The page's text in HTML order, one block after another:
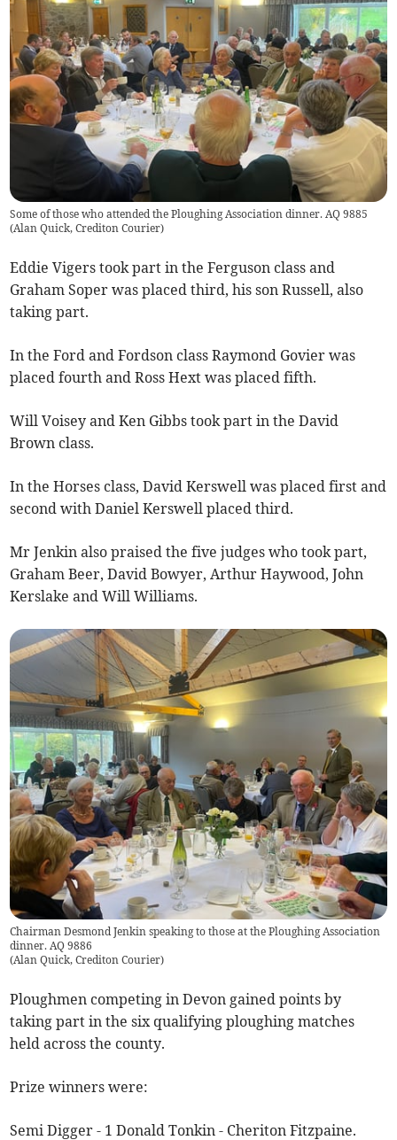
Some of those who attended the Ploughing Association dinner. AQ 9885
(Alan Quick, Crediton Courier)
Eddie Vigers took part in the Ferguson class and
Graham Soper was placed third, his son Russell, also
taking part.
In the Ford and Fordson class Raymond Govier was
placed fourth and Ross Hext was placed fifth.
Will Voisey and Ken Gibbs took part in the David
Brown class.
In the Horses class, David Kerswell was placed first and
second with Daniel Kerswell placed third.
Mr Jenkin also praised the five judges who took part,
Graham Beer, David Bowyer, Arthur Haywood, John
Kerslake and Will Williams.
Chairman Desmond Jenkin speaking to those at the Ploughing Association
dinner. AQ 9886
(Alan Quick, Crediton Courier)
Ploughmen competing in Devon gained points by
taking part in the six qualifying ploughing matches
held across the county.
Prize winners were:
Semi Digger - 1 Donald Tonkin - Cheriton Fitzpaine.